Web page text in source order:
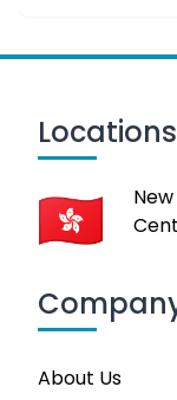
Locations
About Us